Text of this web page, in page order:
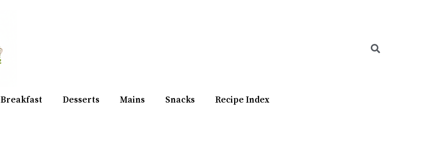
Breakfast Desserts Mains Snacks Recipe Index